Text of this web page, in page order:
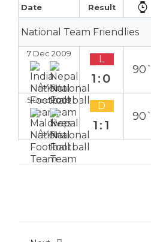
Date Result
National Team Friendlies
7 Dec 2009
Away
L
1:0
90`
5 Dec 2009
Away
D
1:1
90`